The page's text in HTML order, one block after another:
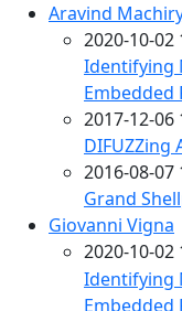
Aravind
2020-10-02
Identifying
Embedded
2017-12-06
DIFUZZing
2016-08-07
Grand
Giovanni Vigna
2020-10-02
Identifying
Embedded